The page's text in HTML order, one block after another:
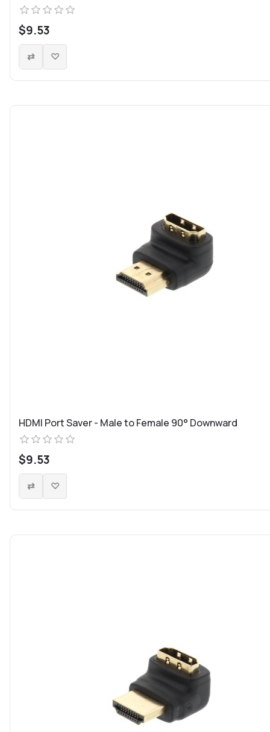
$9.53
HDMI Port Saver - Male to Female 90° Downward
$9.53